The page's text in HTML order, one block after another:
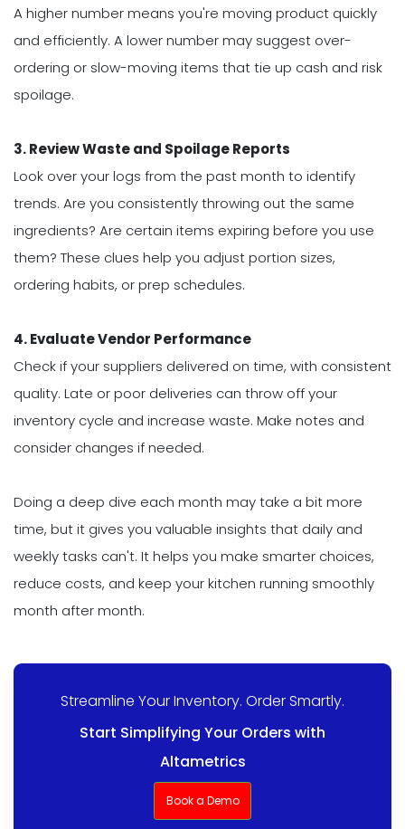
A higher number means you're moving product quickly
and efficiently. A lower number may suggest over-
ordering or slow-moving items that tie up cash and risk
spoilage.
3. Review Waste and Spoilage Reports
Look over your logs from the past month to identify
trends. Are you consistently throwing out the same
ingredients? Are certain items expiring before you use
them? These clues help you adjust portion sizes,
ordering habits, or prep schedules.
4. Evaluate Vendor Performance
Check if your suppliers delivered on time, with consistent
quality. Late or poor deliveries can throw off your
inventory cycle and increase waste. Make notes and
consider changes if needed.
Doing a deep dive each month may take a bit more
time, but it gives you valuable insights that daily and
weekly tasks can't. It helps you make smarter choices,
reduce costs, and keep your kitchen running smoothly
month after month.
Streamline Your Inventory. Order Smartly.
Start Simplifying Your Orders with
Altametrics
Book a Demo